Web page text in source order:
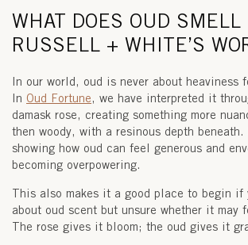
WHAT DOES OUD
RUSSELL + WHITE’S
In our world, oud is never about heaviness
In Oud Fortune, we have interpreted it
damask rose, creating something more
then woody, with a resinous depth
showing how oud can feel generous and
becoming overpowering.
This also makes it a good place to begin if
about oud scent but unsure whether it may
The rose gives it bloom; the oud gives it